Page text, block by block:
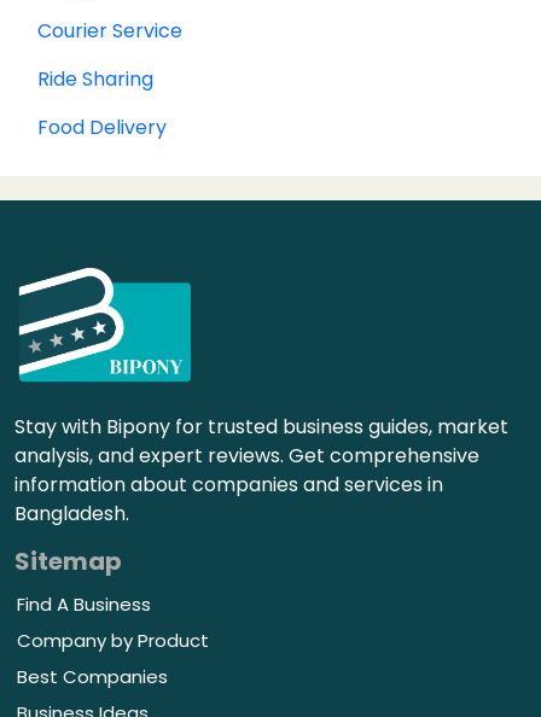
Courier Service
Ride Sharing
Food Delivery
Stay with Bipony for trusted business guides, market
analysis, and expert reviews. Get comprehensive
information about companies and services in
Bangladesh.
Sitemap
Find A Business
Company by Product
Best Companies